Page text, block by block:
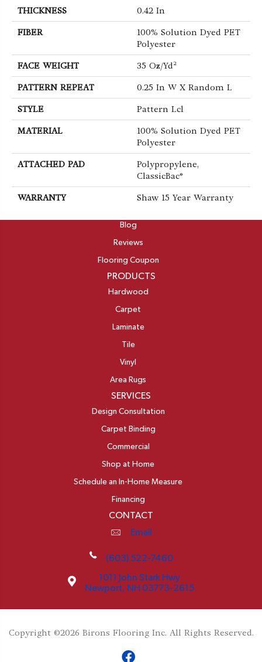
THICKNESS 0.42 In
FIBER
100% Solution Dyed PET
Polyester
FACE WEIGHT 35 Oz/yd²
PATTERN REPEAT 0.25 In W X Random L
STYLE Pattern Lcl
MATERIAL
100% Solution Dyed PET
Polyester
ATTACHED PAD
Polypropylene,
ClassicBac®
WARRANTY Shaw 15 Year Warranty
Blog
Reviews
Flooring Coupon
PRODUCTS
Hardwood
Carpet
Laminate
Tile
Vinyl
Area Rugs
SERVICES
Design Consultation
Carpet Binding
Commercial
Shop at Home
Schedule an In-Home Measure
Financing
CONTACT
Email
(603) 522-7460
1011 John Stark Hwy
Newport, NH 03773-2615
Copyright ©2026 Birons Flooring Inc. All Rights Reserved.